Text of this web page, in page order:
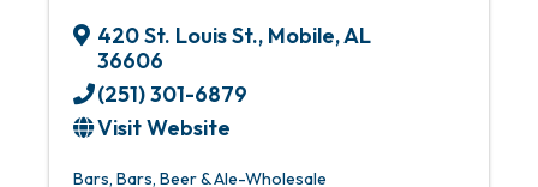
420 St. Louis St., Mobile,AL
36606
(251) 301-6879
Visit Website
Bars Bars Beer & Ale-Wholesale